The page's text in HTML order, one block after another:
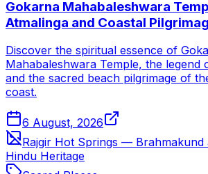
Gokarna Mahabaleshwara
Atmalinga and Coastal
Discover the spiritual essence of
Mahabaleshwara Temple, the legend
and the sacred beach pilgrimage of
coast.
6 August, 2026
Rajgir Hot Springs — Brahmakund
Hindu Heritage